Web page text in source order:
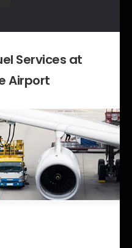
Services at
Airport